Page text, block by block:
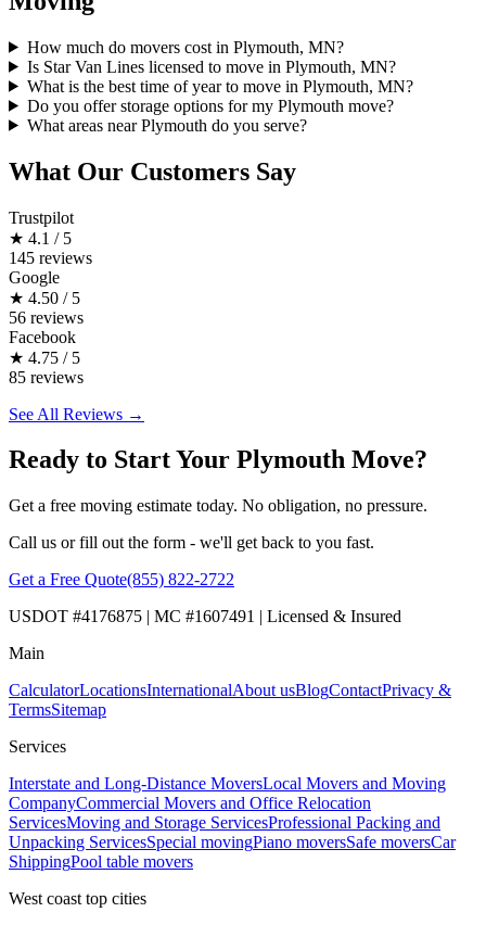
How much do movers cost in Plymouth, MN?
Is Star Van Lines licensed to move in Plymouth, MN?
What is the best time of year to move in Plymouth, MN?
Do you offer storage options for my Plymouth move?
What areas near Plymouth do you serve?
What Our Customers Say
Trustpilot
★ 4.1 / 5
145 reviews
Google
★ 4.50 / 5
56 reviews
Facebook
★ 4.75 / 5
85 reviews
See All Reviews →
Ready to Start Your Plymouth Move?
Get a free moving estimate today. No obligation, no pressure.
Call us or fill out the form - we'll get back to you fast.
Get a Free Quote(855) 822-2722
USDOT #4176875 | MC #1607491 | Licensed & Insured
Main
CalculatorLocationsInternationalAbout usBlogContactPrivacy &
TermsSitemap
Services
Interstate and Long-Distance MoversLocal Movers and Moving
CompanyCommercial Movers and Office Relocation
ServicesMoving and Storage ServicesProfessional Packing and
Unpacking ServicesSpecial movingPiano moversSafe moversCar
ShippingPool table movers
West coast top cities